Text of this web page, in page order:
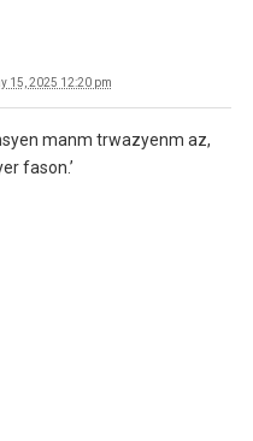
15, 2025 12:20 pm
manm trwazyenm az,
fason.’